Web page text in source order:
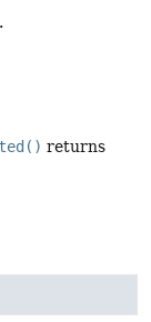
.
returns